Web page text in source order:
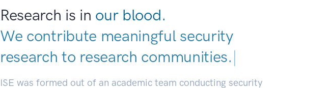
Research is in our blood.
We contribute meaningful security
research to research communities.|
ISE was formed out of an academic team conducting security